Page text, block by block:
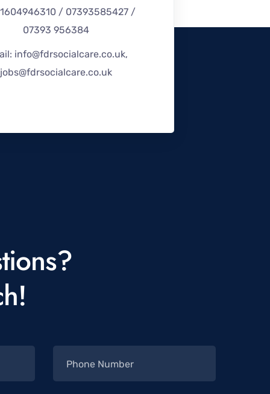
/ 07393585427 /
07393 956384
info@fdrsocialcare.co.uk,
jobs@fdrsocialcare.co.uk